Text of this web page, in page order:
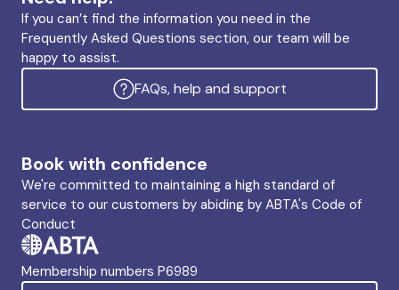
If you can’t find the information you need in the
Frequently Asked Questions section, our team will be
happy to assist.
FAQs, help and support
Book with confidence
We're committed to maintaining a high standard of
service to our customers by abiding by ABTA's Code of
Conduct
Membership numbers P6989